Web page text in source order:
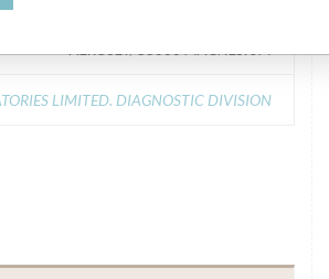
LIMITED. DIAGNOSTIC DIVISION